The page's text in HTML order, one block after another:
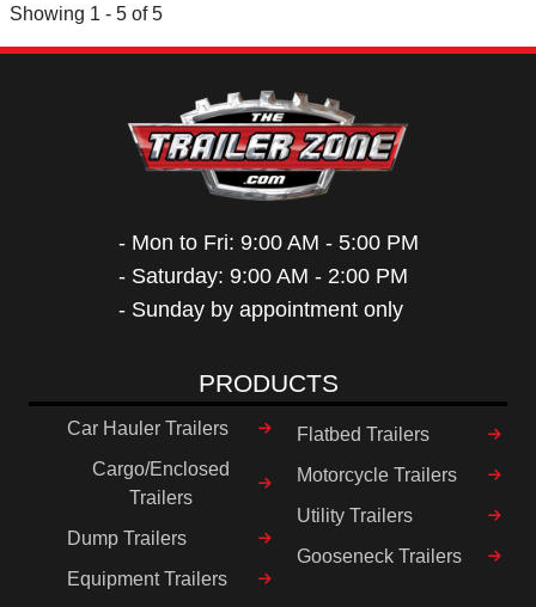
Showing 1 - 5 of 5
- Mon to Fri: 9:00 AM - 5:00 PM
- Saturday: 9:00 AM - 2:00 PM
- Sunday by appointment only
PRODUCTS
Car Hauler Trailers
Cargo/Enclosed
Trailers
Dump Trailers
Equipment Trailers
Flatbed Trailers
Motorcycle Trailers
Utility Trailers
Gooseneck Trailers